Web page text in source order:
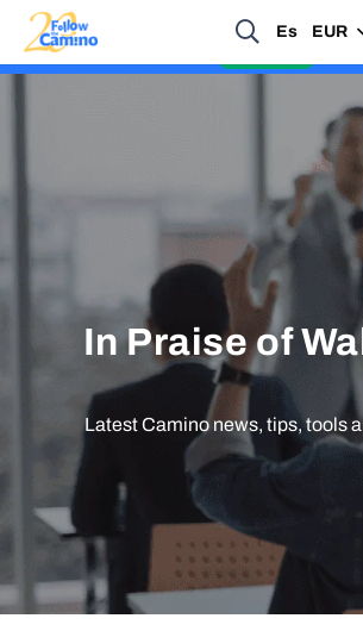
Es EUR
Start planning your 2027 Holy Year
In Praise of
Latest Camino news, tips, tools